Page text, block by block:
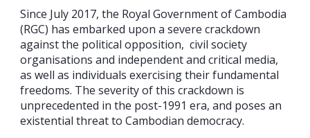
Since July 2017, the Royal Government of Cambodia
(RGC) has embarked upon a severe crackdown
against the political opposition, civil society
organisations and independent and critical media,
as well as individuals exercising their fundamental
freedoms. The severity of this crackdown is
unprecedented in the post-1991 era, and poses an
existential threat to Cambodian democracy.